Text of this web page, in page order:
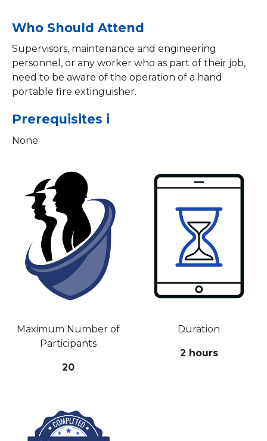
Who Should Attend
Supervisors, maintenance and engineering
personnel, or any worker who as part of their job,
need to be aware of the operation of a hand
portable fire extinguisher.
Prerequisites i
None
Maximum Number of
Participants
20
Duration
2 hours